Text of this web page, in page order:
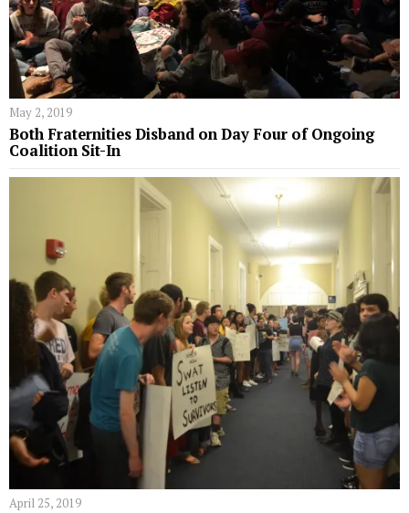
May 2, 2019
Both Fraternities Disband on Day Four of Ongoing
Coalition Sit-In
April 25, 2019